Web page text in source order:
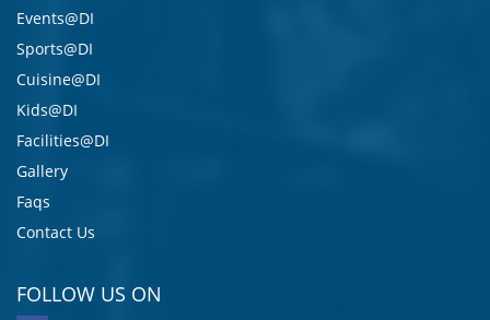
Events@DI
Sports@DI
Cuisine@DI
Kids@DI
Facilities@DI
Gallery
Faqs
Contact Us
FOLLOW US ON